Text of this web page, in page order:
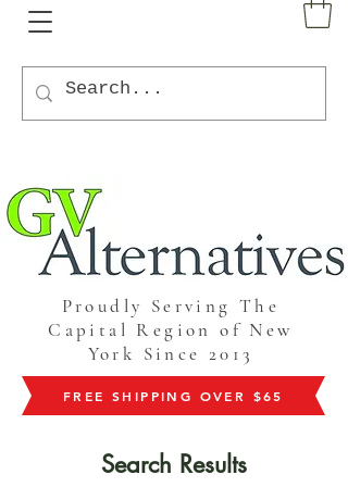
Proudly Serving The
Capital Region of New
York Since 2013
FREE SHIPPING OVER $65
Search Results